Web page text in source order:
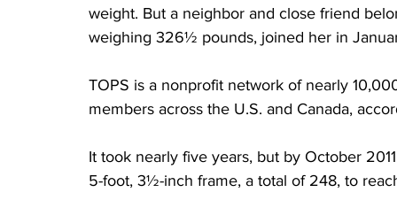
weight. But a neighbor and close friend
weighing 326½ pounds, joined her in
TOPS is a nonprofit network of nearly
members across the U.S. and Canada,
It took nearly five years, but by October
5-foot, 3½-inch frame, a total of 248, to